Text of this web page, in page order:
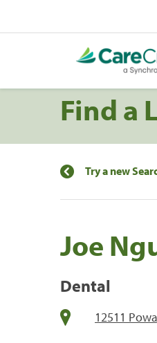
Find a
Try a new
Joe
Dental
12511